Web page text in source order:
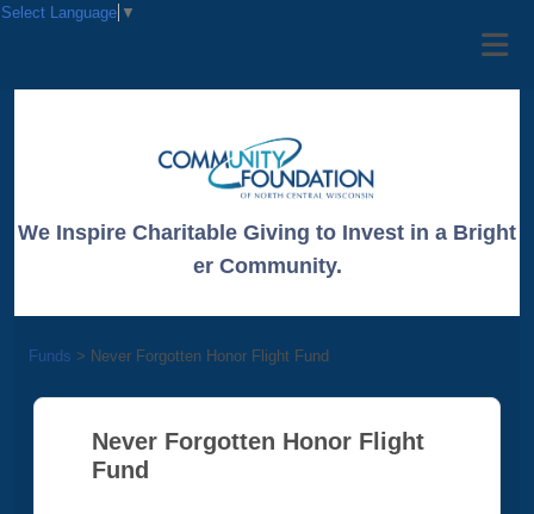
We Inspire Charitable Giving to Invest in a Bright
er Community.
Funds > Never Forgotten Honor Flight Fund
Never Forgotten Honor Flight
Fund
Select Language ▼